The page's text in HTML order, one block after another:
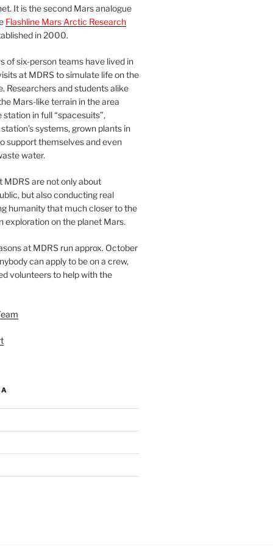
It is the second Mars analogue
Flashline Mars Arctic Research
in 2000.
of six-person teams have lived in
at MDRS to simulate life on the
Researchers and students alike
Mars-like terrain in the area
in full “spacesuits”,
systems, grown plants in
support themselves and even
water.
MDRS are not only about
but also conducting real
humanity that much closer to the
exploration on the planet Mars.
at MDRS run approx. October
can apply to be on a crew,
volunteers to help with the